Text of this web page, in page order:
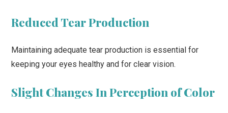
Reduced Tear Production
Maintaining adequate tear production is essential for
keeping your eyes healthy and for clear vision.
Slight Changes In Perception of Color